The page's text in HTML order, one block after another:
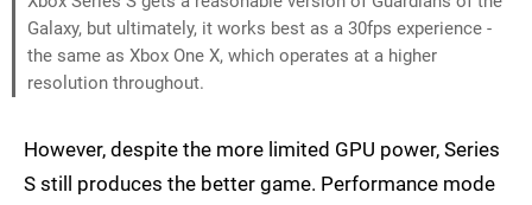
Galaxy, but ultimately, it works best as a 30fps experience -
the same as Xbox One X, which operates at a higher
resolution throughout.
However, despite the more limited GPU power, Series
S still produces the better game. Performance mode